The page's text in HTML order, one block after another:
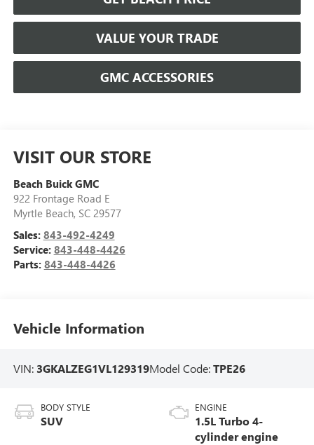
VALUE YOUR TRADE
GMC ACCESSORIES
VISIT OUR STORE
Beach Buick GMC
922 Frontage Road E
Myrtle Beach, SC 29577
Sales: 843-492-4249
Service: 843-448-4426
Parts: 843-448-4426
Vehicle Information
VIN: 3GKALZEG1VL129319Model Code:TPE26
BODY STYLE
SUV
ENGINE
1.5L Turbo 4-
cylinder engine